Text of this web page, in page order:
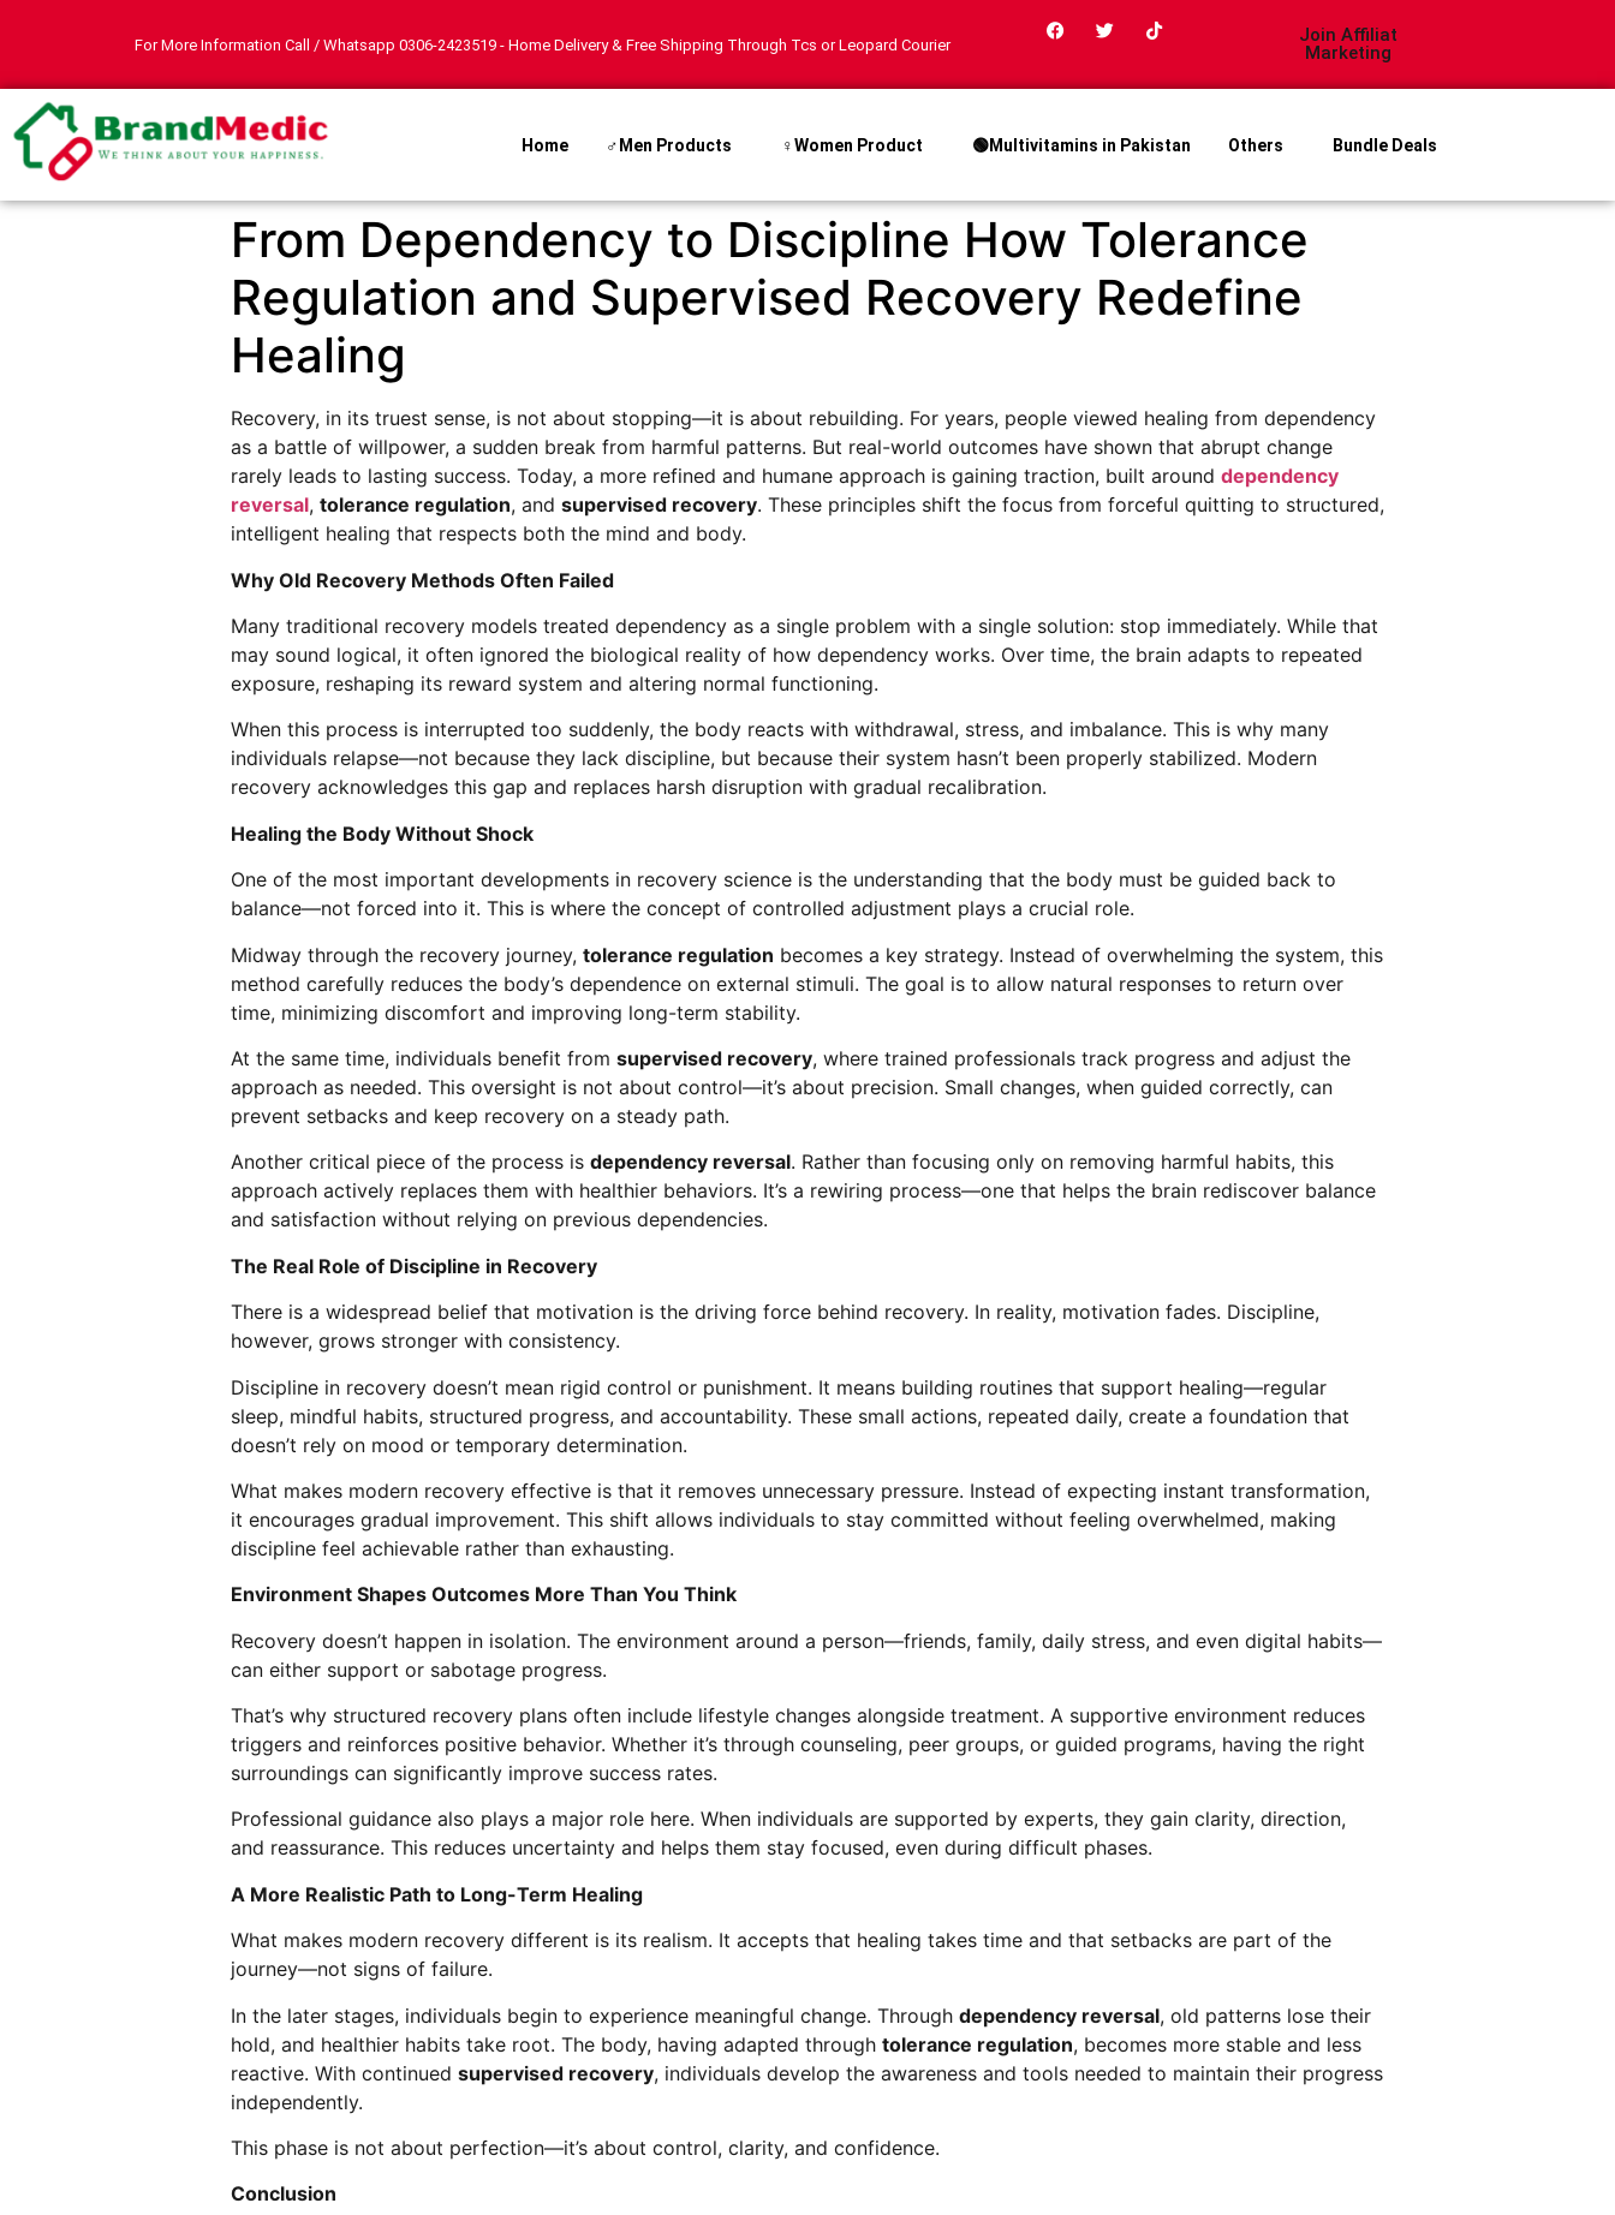
For More Information Call / Whatsapp 0306-2423519 - Home Delivery & Free Shipping Through Tcs or Leopard Courier
Join Affiliat
Marketing
Home ♂Men Products ♀Women Product 🟢Multivitamins in Pakistan Others Bundle Deals
From Dependency to Discipline How Tolerance
Regulation and Supervised Recovery Redefine
Healing
Recovery, in its truest sense, is not about stopping—it is about rebuilding. For years, people viewed healing from dependency
as a battle of willpower, a sudden break from harmful patterns. But real-world outcomes have shown that abrupt change
rarely leads to lasting success. Today, a more refined and humane approach is gaining traction, built around dependency
reversal, tolerance regulation, and supervised recovery. These principles shift the focus from forceful quitting to structured,
intelligent healing that respects both the mind and body.
Why Old Recovery Methods Often Failed
Many traditional recovery models treated dependency as a single problem with a single solution: stop immediately. While that
may sound logical, it often ignored the biological reality of how dependency works. Over time, the brain adapts to repeated
exposure, reshaping its reward system and altering normal functioning.
When this process is interrupted too suddenly, the body reacts with withdrawal, stress, and imbalance. This is why many
individuals relapse—not because they lack discipline, but because their system hasn’t been properly stabilized. Modern
recovery acknowledges this gap and replaces harsh disruption with gradual recalibration.
Healing the Body Without Shock
One of the most important developments in recovery science is the understanding that the body must be guided back to
balance—not forced into it. This is where the concept of controlled adjustment plays a crucial role.
Midway through the recovery journey, tolerance regulation becomes a key strategy. Instead of overwhelming the system, this
method carefully reduces the body’s dependence on external stimuli. The goal is to allow natural responses to return over
time, minimizing discomfort and improving long-term stability.
At the same time, individuals benefit from supervised recovery, where trained professionals track progress and adjust the
approach as needed. This oversight is not about control—it’s about precision. Small changes, when guided correctly, can
prevent setbacks and keep recovery on a steady path.
Another critical piece of the process is dependency reversal. Rather than focusing only on removing harmful habits, this
approach actively replaces them with healthier behaviors. It’s a rewiring process—one that helps the brain rediscover balance
and satisfaction without relying on previous dependencies.
The Real Role of Discipline in Recovery
There is a widespread belief that motivation is the driving force behind recovery. In reality, motivation fades. Discipline,
however, grows stronger with consistency.
Discipline in recovery doesn’t mean rigid control or punishment. It means building routines that support healing—regular
sleep, mindful habits, structured progress, and accountability. These small actions, repeated daily, create a foundation that
doesn’t rely on mood or temporary determination.
What makes modern recovery effective is that it removes unnecessary pressure. Instead of expecting instant transformation,
it encourages gradual improvement. This shift allows individuals to stay committed without feeling overwhelmed, making
discipline feel achievable rather than exhausting.
Environment Shapes Outcomes More Than You Think
Recovery doesn’t happen in isolation. The environment around a person—friends, family, daily stress, and even digital habits—
can either support or sabotage progress.
That’s why structured recovery plans often include lifestyle changes alongside treatment. A supportive environment reduces
triggers and reinforces positive behavior. Whether it’s through counseling, peer groups, or guided programs, having the right
surroundings can significantly improve success rates.
Professional guidance also plays a major role here. When individuals are supported by experts, they gain clarity, direction,
and reassurance. This reduces uncertainty and helps them stay focused, even during difficult phases.
A More Realistic Path to Long-Term Healing
What makes modern recovery different is its realism. It accepts that healing takes time and that setbacks are part of the
journey—not signs of failure.
In the later stages, individuals begin to experience meaningful change. Through dependency reversal, old patterns lose their
hold, and healthier habits take root. The body, having adapted through tolerance regulation, becomes more stable and less
reactive. With continued supervised recovery, individuals develop the awareness and tools needed to maintain their progress
independently.
This phase is not about perfection—it’s about control, clarity, and confidence.
Conclusion